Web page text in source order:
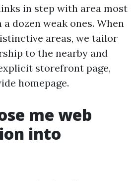
in step with area most
dozen weak ones. When
areas, we tailor
to the nearby and
storefront page,
homepage.
me web
into